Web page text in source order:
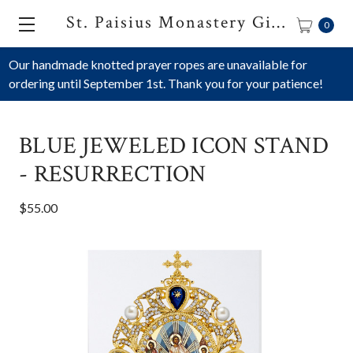
Our handmade knotted prayer ropes are unavailable for
ordering until September 1st. Thank you for your patience!
St. Paisius Monastery Gift Shop 0
BLUE JEWELED ICON STAND
- RESURRECTION
$55.00